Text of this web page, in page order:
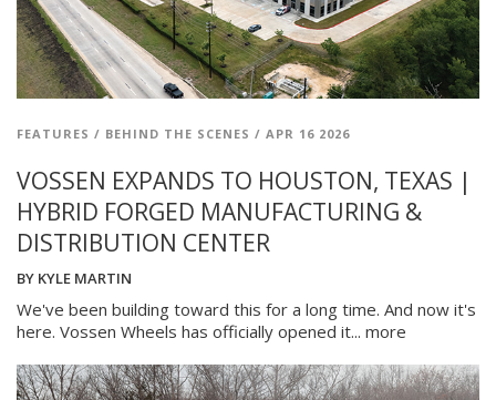
FEATURES / BEHIND THE SCENES / APR 16 2026
VOSSEN EXPANDS TO HOUSTON, TEXAS |
HYBRID FORGED MANUFACTURING &
DISTRIBUTION CENTER
BY KYLE MARTIN
We've been building toward this for a long time. And now it's
here. Vossen Wheels has officially opened it... more